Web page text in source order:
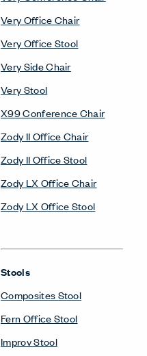
Very Office Chair
Very Office Stool
Very Side Chair
Very Stool
X99 Conference Chair
Zody II Office Chair
Zody II Office Stool
Zody LX Office Chair
Zody LX Office Stool
Stools
Composites Stool
Fern Office Stool
Improv Stool